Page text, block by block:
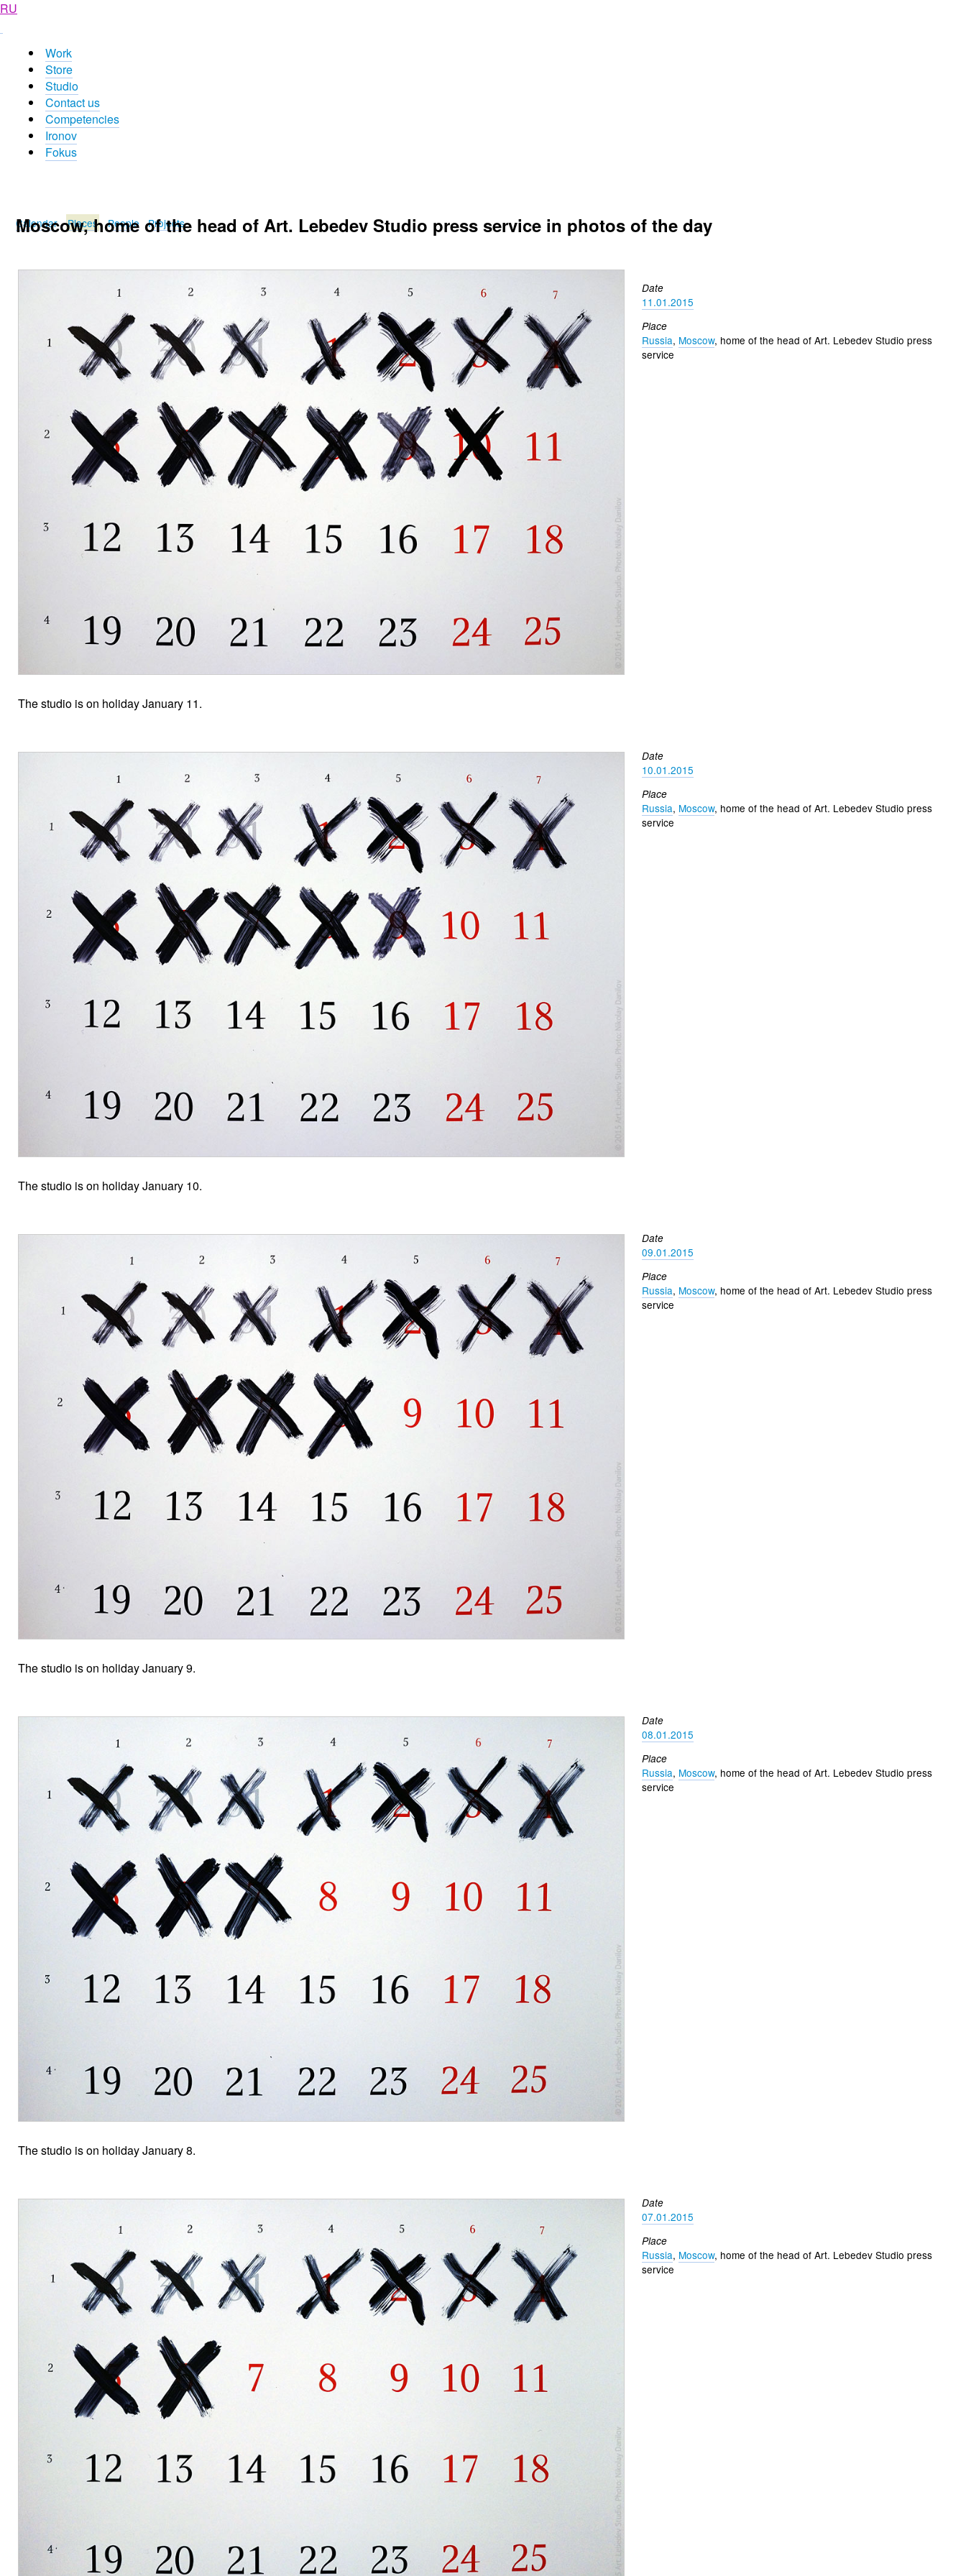
RU
Work
Store
Studio
Contact us
Competencies
Ironov
Fokus
Calendar Places People Projects
Moscow, home of the head of Art. Lebedev Studio press service in photos of the day
The studio is on holiday January 11.
Date
11.01.2015
Place
Russia, Moscow, home of the head of Art. Lebedev Studio press
service
The studio is on holiday January 10.
Date
10.01.2015
Place
Russia, Moscow, home of the head of Art. Lebedev Studio press
service
The studio is on holiday January 9.
Date
09.01.2015
Place
Russia, Moscow, home of the head of Art. Lebedev Studio press
service
The studio is on holiday January 8.
Date
08.01.2015
Place
Russia, Moscow, home of the head of Art. Lebedev Studio press
service
Date
07.01.2015
Place
Russia, Moscow, home of the head of Art. Lebedev Studio press
service